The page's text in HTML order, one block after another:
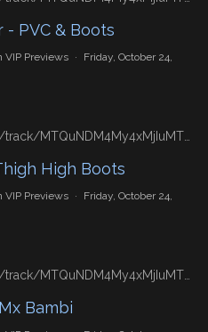
- PVC & Boots
VIP Previews ·
Friday, October 24,
High Boots
VIP Previews ·
Friday, October 24,
Bambi